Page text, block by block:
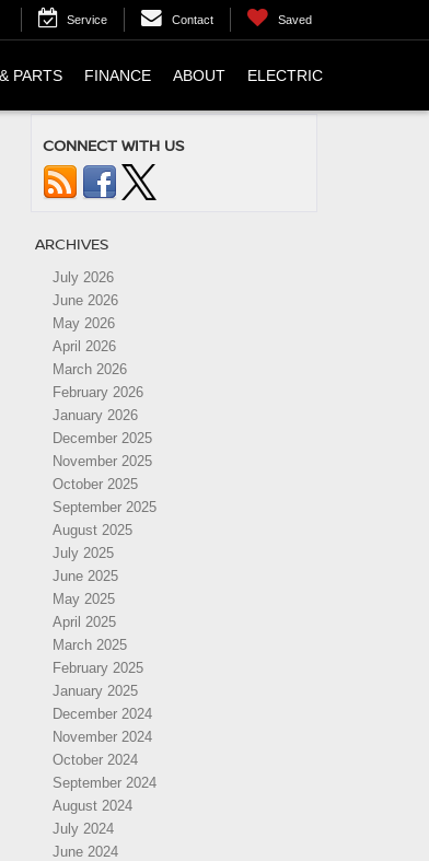
Service Contact Saved
PARTS FINANCE ABOUT ELECTRIC
CONNECT WITH US
ARCHIVES
July 2026
June 2026
May 2026
April 2026
March 2026
February 2026
January 2026
December 2025
November 2025
October 2025
September 2025
August 2025
July 2025
June 2025
May 2025
April 2025
March 2025
February 2025
January 2025
December 2024
November 2024
October 2024
September 2024
August 2024
July 2024
June 2024